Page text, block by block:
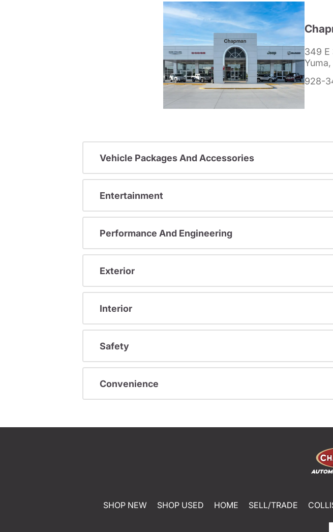
349 E
928-
Vehicle Packages And Accessories
Entertainment
Performance And Engineering
Exterior
Interior
Safety
Convenience
SHOP NEW SHOP USED HOME SELL/TRADE